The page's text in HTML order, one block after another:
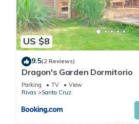
US $8
9.5(2 Reviews)
Dragon's Garden Dormitorio
Parking TV
View
Rivas
Santa Cruz